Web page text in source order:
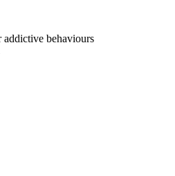
behaviours